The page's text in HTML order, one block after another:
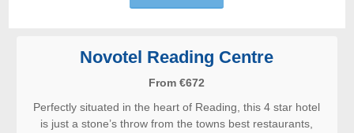
Novotel Reading Centre
From €672
Perfectly situated in the heart of Reading, this 4 star hotel
is just a stone’s throw from the towns best restaurants,